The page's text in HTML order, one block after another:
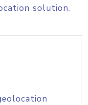
solution.